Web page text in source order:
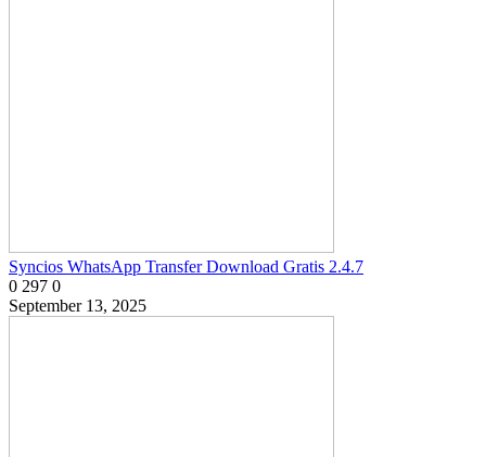
Syncios WhatsApp Transfer Download Gratis 2.4.7
0 297 0
September 13, 2025